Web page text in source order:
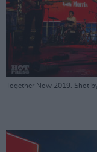
Together Now 2019. Shot